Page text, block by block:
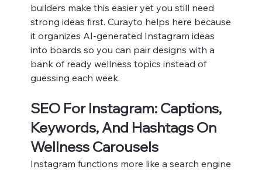
builders make this easier yet you still need
strong ideas first. Curayto helps here because
it organizes AI‑generated Instagram ideas
into boards so you can pair designs with a
bank of ready wellness topics instead of
guessing each week.
SEO For Instagram: Captions,
Keywords, And Hashtags On
Wellness Carousels
Instagram functions more like a search engine